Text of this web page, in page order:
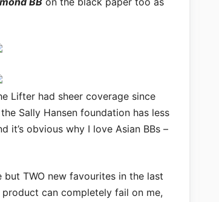
Lifter had sheer coverage since
Sally Hansen foundation has less
it’s obvious why I love Asian BBs –
TWO new favourites in the last
can completely fail on me,